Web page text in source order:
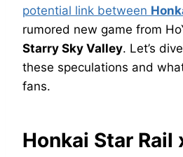
potential link between
rumored new game from
Starry Sky Valley. Let’s
these speculations and
fans.
Honkai Star Rail